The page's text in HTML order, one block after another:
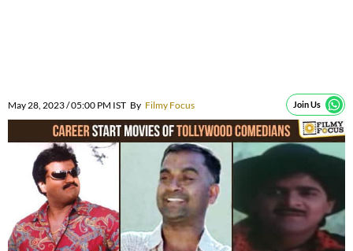
May 28, 2023 / 05:00 PM IST By Filmy Focus Join Us